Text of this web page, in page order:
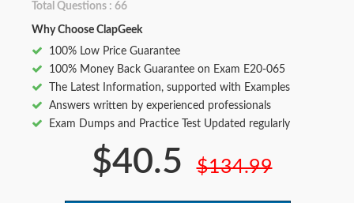
Total Questions : 66
Why Choose ClapGeek
100% Low Price Guarantee
100% Money Back Guarantee on Exam E20-065
The Latest Information, supported with Examples
Answers written by experienced professionals
Exam Dumps and Practice Test Updated regularly
$40.5 $134.99